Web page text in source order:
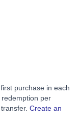
purchase in each
per
Create an